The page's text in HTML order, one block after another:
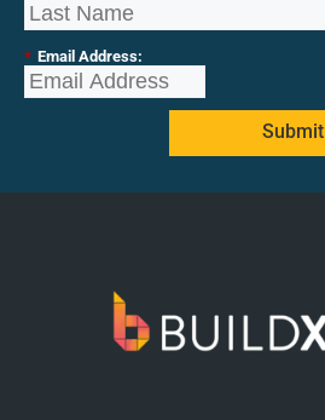
* Email Address:
Submit